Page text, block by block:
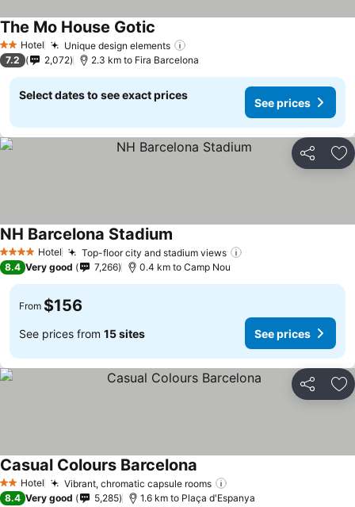
2 StarsHotel Unique design elements
The Mo House Gotic
7.2 2,072 2.3 km to Fira Barcelona
Select dates to see exact prices
See prices
Share
4 Stars Hotel Top-floor city and stadium views
NH Barcelona Stadium
8.4 Very good 7,266 0.4 km to Camp Nou
From $156
See prices from 15 sites See prices
Share
2 StarsHotel Vibrant, chromatic capsule rooms
Casual Colours Barcelona
8.4 Very good 5,285 1.6 km to Plaça d'Espanya